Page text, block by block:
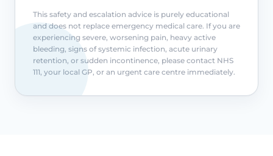
This safety and escalation advice is purely educational
and does not replace emergency medical care. If you are
experiencing severe, worsening pain, heavy active
bleeding, signs of systemic infection, acute urinary
retention, or sudden incontinence, please contact NHS
111, your local GP, or an urgent care centre immediately.